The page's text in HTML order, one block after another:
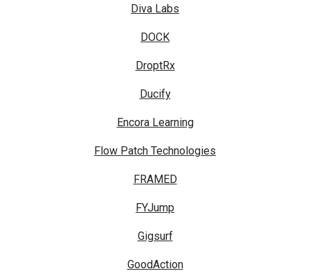
Diva Labs
DOCK
DroptRx
Ducify
Encora Learning
Flow Patch Technologies
FRAMED
FYJump
Gigsurf
GoodAction